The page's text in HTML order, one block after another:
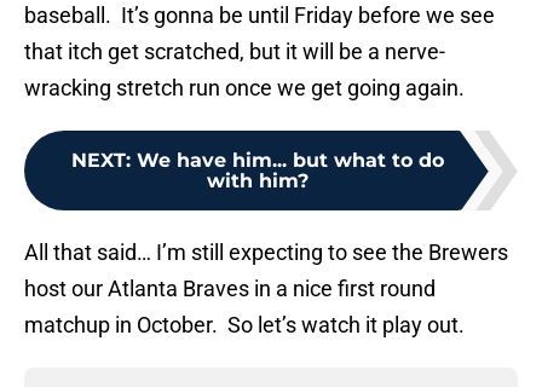
baseball. It’s gonna be until Friday before we see
that itch get scratched, but it will be a nerve-
wracking stretch run once we get going again.
NEXT: We have him... but what to do
with him?
All that said… I’m still expecting to see the Brewers
host our Atlanta Braves in a nice first round
matchup in October. So let’s watch it play out.